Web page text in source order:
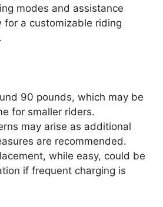
modes and assistance
for a customizable riding
90 pounds, which may be
for smaller riders.
may arise as additional
are recommended.
while easy, could be
if frequent charging is